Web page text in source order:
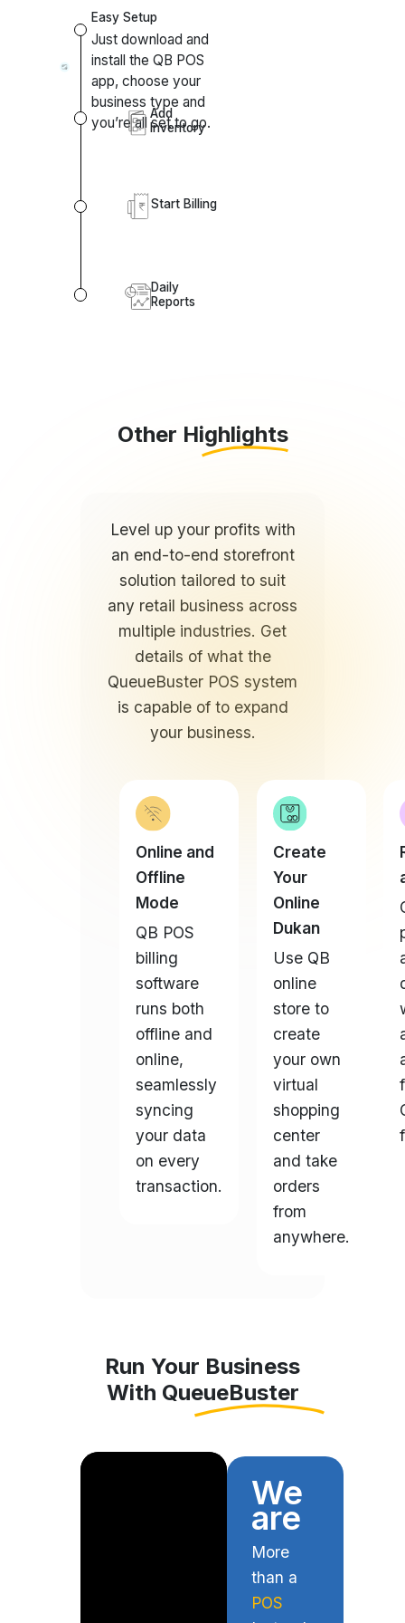
install the QB POS
app, choose your
business type and
you’re all set to go.
Add
Inventory
solution tailored to suit
any retail business across
multiple industries. Get
details of what the
QueueBuster POS system
is capable of to expand
your business.
Online and
Offline
Mode
QB POS
billing
software
runs both
offline and
online,
seamlessly
syncing
your data
on every
transaction.
Create
Your
Online
Dukan
Use QB
online
store to
create
your own
virtual
shopping
center
and take
orders
from
anywhere.
We
are
More
than a
POS
Instead,
we